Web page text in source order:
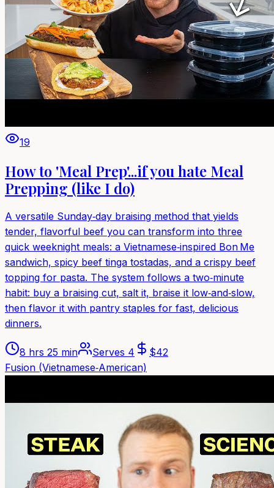
19
How to 'Meal Prep'...if you hate Meal
Prepping (like I do)
A versatile Sunday‑day braising method that yields
tender, flavorful beef you can transform into three
quick weeknight meals: a Vietnamese‑inspired Bon Me
sandwich, spicy beef tinga tostadas, and a crispy beef
topping for pasta. The system follows a two‑minute
habit: buy a braising cut, salt it, braise it low‑and‑slow,
then flavor it with pantry staples for fast, delicious
dinners.
8 hrs 25 min Serves 4 $42
Fusion (Vietnamese‑American)